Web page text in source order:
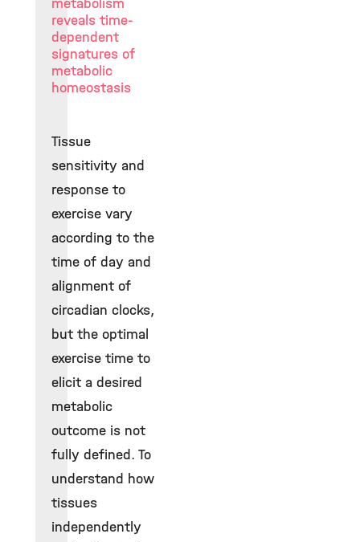
metabolism
reveals time-
dependent
signatures of
metabolic
homeostasis
Tissue
sensitivity and
response to
exercise vary
according to the
time of day and
alignment of
circadian clocks,
but the optimal
exercise time to
elicit a desired
metabolic
outcome is not
fully defined. To
understand how
tissues
independently